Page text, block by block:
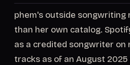
phem's outside songwriting
than her own catalog.
as a credited songwriter
tracks as of an August